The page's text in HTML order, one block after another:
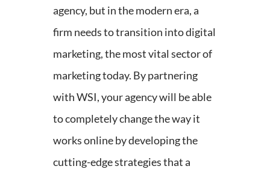
agency, but in the modern era, a
firm needs to transition into digital
marketing, the most vital sector of
marketing today. By partnering
with WSI, your agency will be able
to completely change the way it
works online by developing the
cutting-edge strategies that a